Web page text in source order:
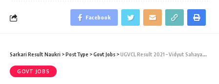
Facebook
Sarkari Result Naukri >PostType >Govt Jobs >UGVCL Result 2021 – Vidyut Sahayak (Junior Assistant)
GOVT JOBS